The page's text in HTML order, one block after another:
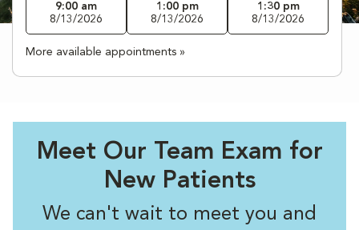
9:00 am
8/13/2026
1:00 pm
8/13/2026
1:30 pm
8/13/2026
More available appointments »
Meet Our Team Exam for
New Patients
We can't wait to meet you and